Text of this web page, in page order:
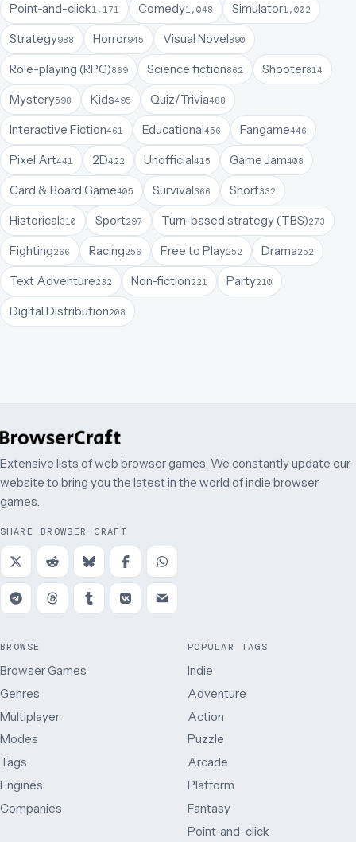
Point-and-click1,171 Comedy1,048 Simulator1,002
Strategy988 Horror945 Visual Novel890
Role-playing (RPG)869 Science fiction862 Shooter814
Mystery598 Kids495 Quiz/Trivia488
Interactive Fiction461 Educational456 Fangame446
Pixel Art441 2D422 Unofficial415 Game Jam408
Card & Board Game405 Survival366 Short332
Historical310 Sport297 Turn-based strategy (TBS)273
Fighting266 Racing256 Free to Play252 Drama252
Text Adventure232 Non-fiction221 Party210
Digital Distribution208
Extensive lists of web browser games. We constantly update our
website to bring you the latest in the world of indie browser
games.
SHARE BROWSER CRAFT
BROWSE
Browser Games
Genres
Multiplayer
Modes
Tags
Engines
Companies
POPULAR TAGS
Indie
Adventure
Action
Puzzle
Arcade
Platform
Fantasy
Point-and-click